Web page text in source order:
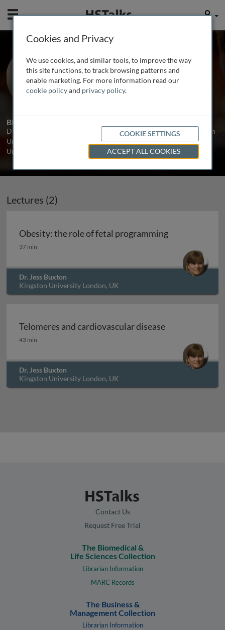
Mobile User
Dr. Jess Buxton
Kingston University London, UK
2 Talks
Biography
Dr. Jess Buxton is a Senior Lecturer in Medical Genetics at Kingston
University London. She previously worked as a geneticist at
University College London.
read more
Lectures (2)
Obesity: the role of fetal programming
Obesity: the role of fetal programming
37 min
Dr. Jess Buxton
Kingston University London, UK
Telomeres and cardiovascular disease
Telomeres and cardiovascular disease
43 min
Dr. Jess Buxton
Kingston University London, UK
Contact Us
Request Free Trial
The Biomedical &
Life Sciences Collection
Librarian Information
MARC Records
The Business &
Management Collection
Librarian Information
Cookies and Privacy
We use cookies, and similar tools, to improve the way
this site functions, to track browsing patterns and
enable marketing. For more information read our
cookie policyand privacy policy.
COOKIE SETTINGS
ACCEPT ALL COOKIES